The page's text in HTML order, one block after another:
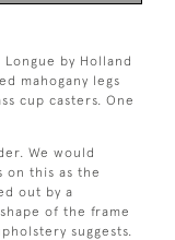
by Holland
mahogany legs
cup casters. One
We would
on this as the
out by a
of the frame
suggests.